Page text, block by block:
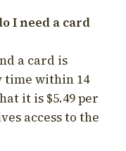
I need a card
a card is
time within 14
it is $5.49 per
access to the